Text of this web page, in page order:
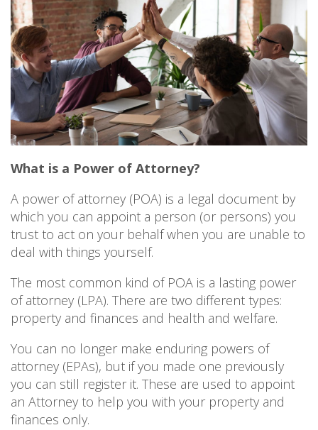
PRE & POST MARITAL
POWER OF ATTORNEY
THE ELDERLY
TAX & TRUSTS
RESIDENTIAL PROPERTY
WILLS, PROBATE & ESTATES
FAMILY & CHILDREN LAW
CHILDREN AND CHILD ARRANGEMENT ORDERS
COHABITATION
FINANCIAL MATTERS
What is a Power of Attorney?
A power of attorney (POA) is a legal document by
which you can appoint a person (or persons) you
trust to act on your behalf when you are unable to
deal with things yourself.
The most common kind of POA is a lasting power
of attorney (LPA). There are two different types:
property and finances and health and welfare.
You can no longer make enduring powers of
attorney (EPAs), but if you made one previously
you can still register it. These are used to appoint
an Attorney to help you with your property and
finances only.